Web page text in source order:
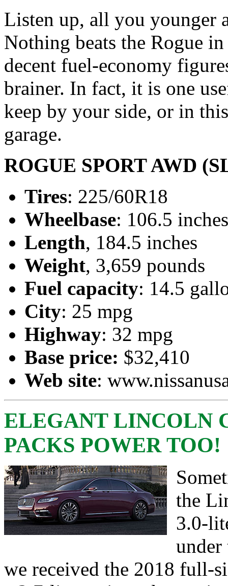
Listen up, all you younger
Nothing beats the Rogue
decent fuel-economy
brainer. In fact, it is one
keep by your side, or in
garage.
ROGUE SPORT AWD
Tires: 225/60R18
Wheelbase: 106.5 inches
Length, 184.5 inches
Weight, 3,659 pounds
Fuel capacity: 14.5
City: 25 mpg
Highway: 32 mpg
Base price: $32,410
Web site:
ELEGANT LINCOLN
PACKS POWER TOO!
the
3.0-
under
we received the 2018 full-